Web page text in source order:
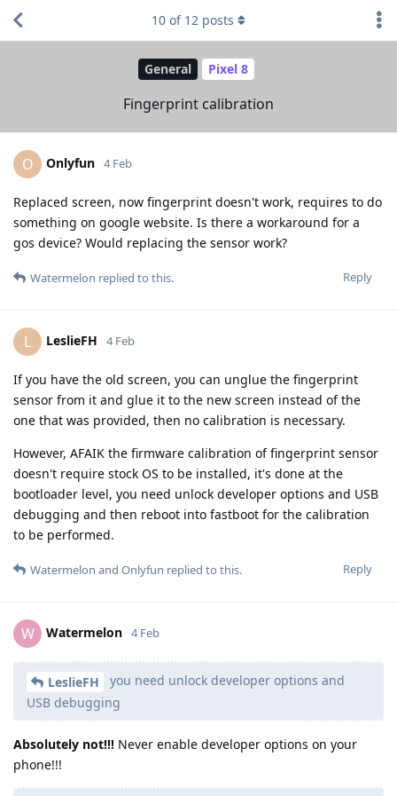
General Pixel 8
Fingerprint calibration
10 of 12 posts
O Onlyfun 4 Feb
Replaced screen, now fingerprint doesn't work, requires to do
something on google website. Is there a workaround for a
gos device? Would replacing the sensor work?
Reply
Watermelon replied to this.
L LeslieFH 4 Feb
If you have the old screen, you can unglue the fingerprint
sensor from it and glue it to the new screen instead of the
one that was provided, then no calibration is necessary.
However, AFAIK the firmware calibration of fingerprint sensor
doesn't require stock OS to be installed, it's done at the
bootloader level, you need unlock developer options and USB
debugging and then reboot into fastboot for the calibration
to be performed.
Reply
Watermelon and Onlyfun replied to this.
W Watermelon 4 Feb
LeslieFH
you need unlock developer options and
USB debugging
Absolutely not!!! Never enable developer options on your
phone!!!